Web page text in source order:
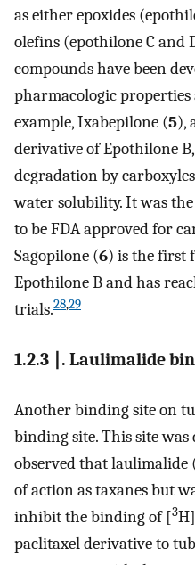
as either epoxides
olefins (epothilone C and
compounds have been
pharmacologic
example, Ixabepilone (5),
derivative of Epothilone
degradation by
water solubility. It was
to be FDA approved for
Sagopilone (6) is the first
Epothilone B and has
trials.28,29
1.2.3 ∣. Laulimalide
Another binding site on
binding site. This site
observed that laulimalide
of action as taxanes but
inhibit the binding of [3
paclitaxel derivative to